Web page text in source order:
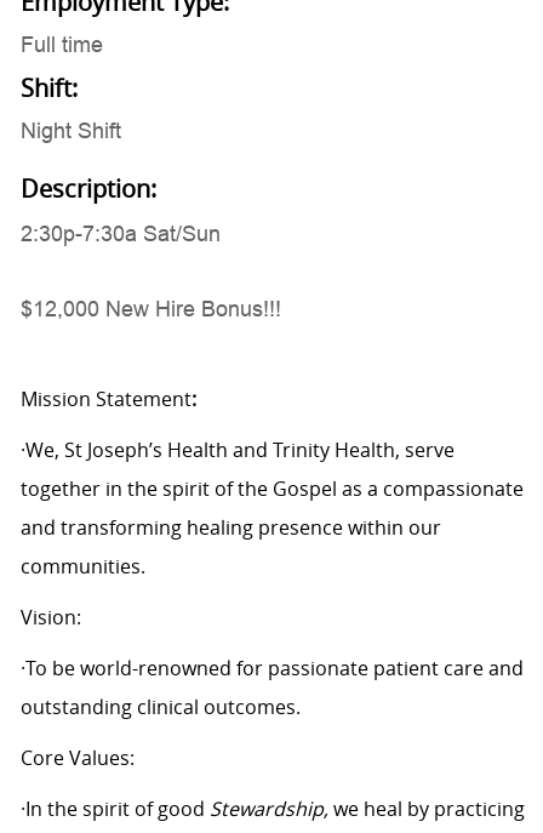
Full time
Shift:
Night Shift
Description:
2:30p-7:30a Sat/Sun
$12,000 New Hire Bonus!!!
Mission Statement:
·We, St Joseph’s Health and Trinity Health, serve
together in the spirit of the Gospel as a compassionate
and transforming healing presence within our
communities.
Vision:
·To be world-renowned for passionate patient care and
outstanding clinical outcomes.
Core Values:
·In the spirit of good Stewardship,we heal by practicing